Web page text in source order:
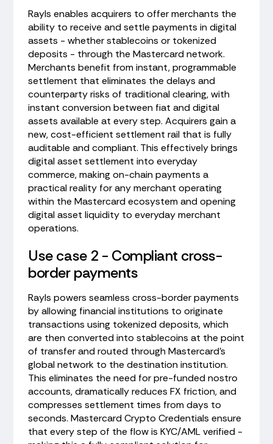
Rayls enables acquirers to offer merchants the
ability to receive and settle payments in digital
assets - whether stablecoins or tokenized
deposits - through the Mastercard network.
Merchants benefit from instant, programmable
settlement that eliminates the delays and
counterparty risks of traditional clearing, with
instant conversion between fiat and digital
assets available at every step. Acquirers gain a
new, cost-efficient settlement rail that is fully
auditable and compliant. This effectively brings
digital asset settlement into everyday
commerce, making on-chain payments a
practical reality for any merchant operating
within the Mastercard ecosystem and opening
digital asset liquidity to everyday merchant
operations.
Use case 2 - Compliant cross-
border payments
Rayls powers seamless cross-border payments
by allowing financial institutions to originate
transactions using tokenized deposits, which
are then converted into stablecoins at the point
of transfer and routed through Mastercard's
global network to the destination institution.
This eliminates the need for pre-funded nostro
accounts, dramatically reduces FX friction, and
compresses settlement times from days to
seconds. Mastercard Crypto Credentials ensure
that every step of the flow is KYC/AML verified -